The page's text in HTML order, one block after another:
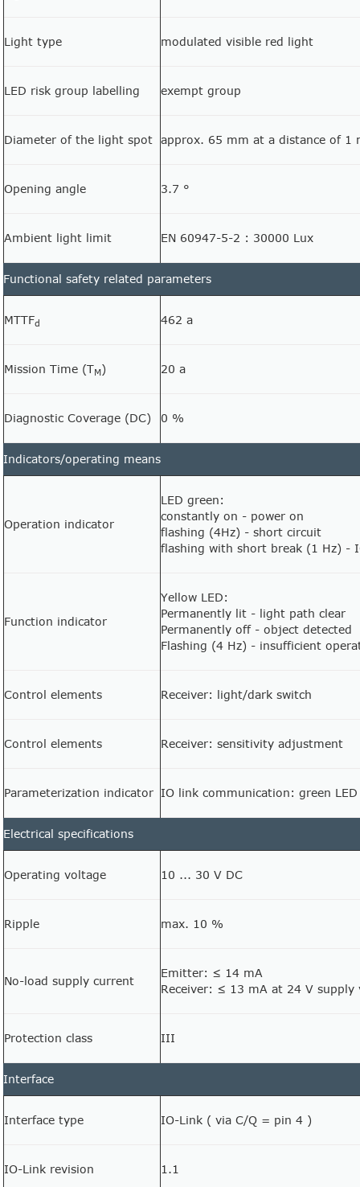
Light type modulated visible red light
LED risk group labelling exempt group
Diameter of the light spot approx. 65 mm at a distance of 1
Opening angle 3.7 °
Ambient light limit EN 60947-5-2 : 30000 Lux
Functional safety related parameters
MTTFd 462 a
Mission Time (TM) 20 a
Diagnostic Coverage (DC) 0 %
Indicators/operating means
Operation indicator
LED green:
constantly on - power on
flashing (4Hz) - short circuit
flashing with short break (1 Hz) -
Function indicator
Yellow LED:
Permanently lit - light path clear
Permanently off - object detected
Flashing (4 Hz) - insufficient
Control elements Receiver: light/dark switch
Control elements Receiver: sensitivity adjustment
Parameterization indicator IO link communication: green
Electrical specifications
Operating voltage 10 ... 30 V DC
Ripple max. 10 %
No-load supply current
Emitter: ≤ 14 mA
Receiver: ≤ 13 mA at 24 V supply
Protection class III
Interface
Interface type IO-Link ( via C/Q = pin 4 )
IO-Link revision 1.1